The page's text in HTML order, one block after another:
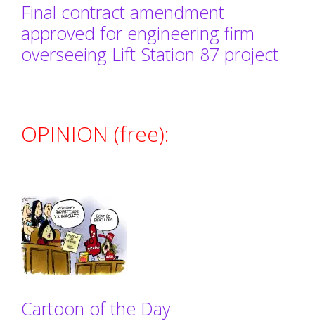
Final contract amendment
approved for engineering firm
overseeing Lift Station 87 project
OPINION (free):
Cartoon of the Day